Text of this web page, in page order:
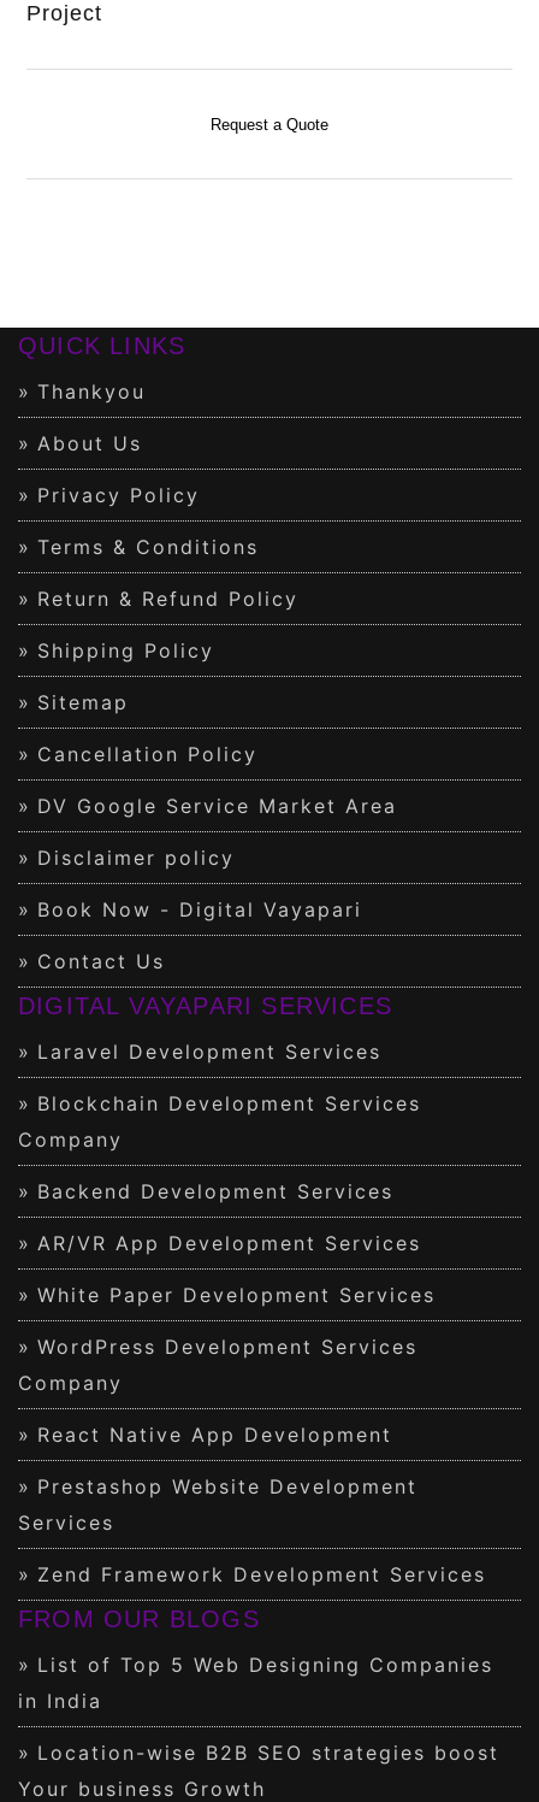
Project
Request a Quote
QUICK LINKS
Thankyou
About Us
Privacy Policy
Terms & Conditions
Return & Refund Policy
Shipping Policy
Sitemap
Cancellation Policy
DV Google Service Market Area
Disclaimer policy
Book Now - Digital Vayapari
Contact Us
DIGITAL VAYAPARI SERVICES
Laravel Development Services
Blockchain Development Services
Company
Backend Development Services
AR/VR App Development Services
White Paper Development Services
WordPress Development Services
Company
React Native App Development
Prestashop Website Development
Services
Zend Framework Development Services
FROM OUR BLOGS
List of Top 5 Web Designing Companies
in India
Location-wise B2B SEO strategies boost
Your business Growth